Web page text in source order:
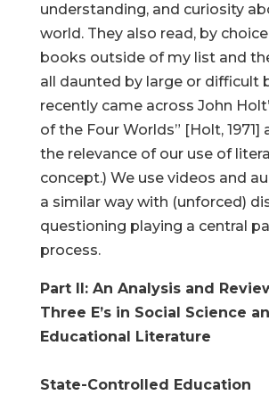
understanding, and curiosity
world. They also read, by
books outside of my list and
all daunted by large or difficult
recently came across John
of the Four Worlds” [Holt, 1971]
the relevance of our use of
concept.) We use videos and
a similar way with (unforced)
questioning playing a central
process.
Part II: An Analysis and
Three E’s in Social Science
Educational Literature
State-Controlled Education